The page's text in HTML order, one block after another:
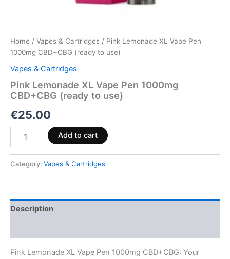
Home / Vapes & Cartridges / Pink Lemonade XL Vape Pen
1000mg CBD+CBG (ready to use)
Vapes & Cartridges
Pink Lemonade XL Vape Pen 1000mg
CBD+CBG (ready to use)
€25.00
Add to cart
Category: Vapes & Cartridges
Description
Pink Lemonade XL Vape Pen 1000mg CBD+CBG: Your